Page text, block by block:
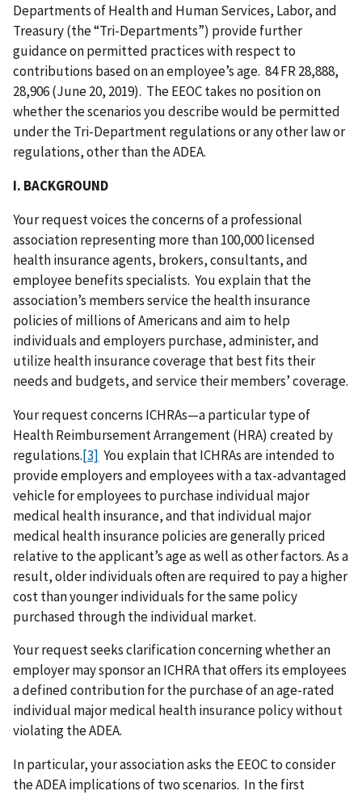
Departments of Health and Human Services, Labor, and
Treasury (the “Tri-Departments”) provide further
guidance on permitted practices with respect to
contributions based on an employee’s age. 84 FR 28,888,
28,906 (June 20, 2019). The EEOC takes no position on
whether the scenarios you describe would be permitted
under the Tri-Department regulations or any other law or
regulations, other than the ADEA.
I. BACKGROUND
Your request voices the concerns of a professional
association representing more than 100,000 licensed
health insurance agents, brokers, consultants, and
employee benefits specialists. You explain that the
association’s members service the health insurance
policies of millions of Americans and aim to help
individuals and employers purchase, administer, and
utilize health insurance coverage that best fits their
needs and budgets, and service their members’ coverage.
Your request concerns ICHRAs—a particular type of
Health Reimbursement Arrangement (HRA) created by
regulations.[3] You explain that ICHRAs are intended to
provide employers and employees with a tax-advantaged
vehicle for employees to purchase individual major
medical health insurance, and that individual major
medical health insurance policies are generally priced
relative to the applicant’s age as well as other factors. As a
result, older individuals often are required to pay a higher
cost than younger individuals for the same policy
purchased through the individual market.
Your request seeks clarification concerning whether an
employer may sponsor an ICHRA that offers its employees
a defined contribution for the purchase of an age-rated
individual major medical health insurance policy without
violating the ADEA.
In particular, your association asks the EEOC to consider
the ADEA implications of two scenarios. In the first